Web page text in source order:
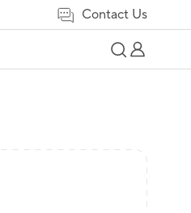
Contact Us